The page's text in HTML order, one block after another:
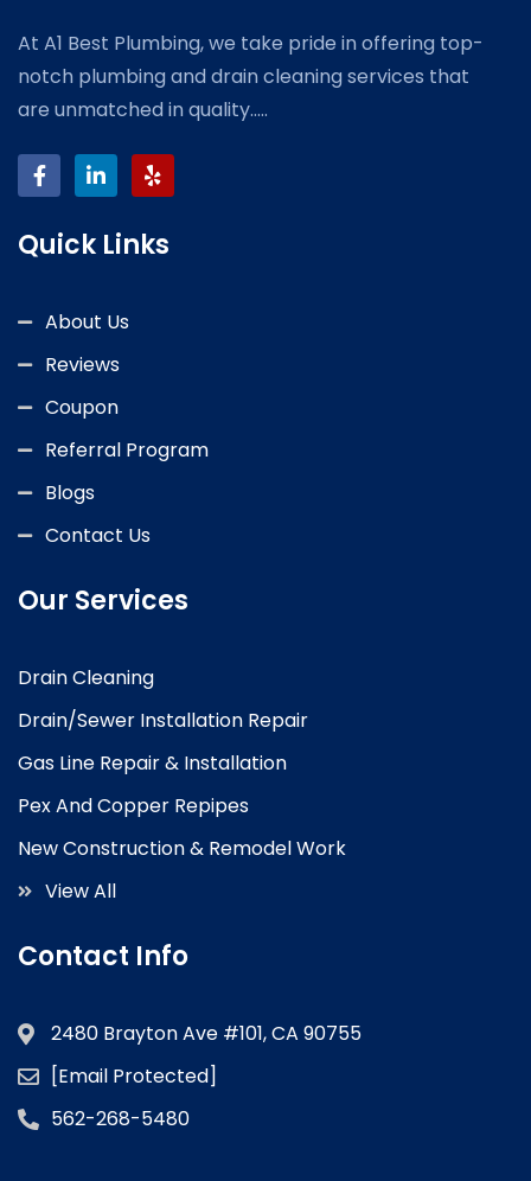
At A1 Best Plumbing, we take pride in offering top-
notch plumbing and drain cleaning services that
are unmatched in quality.....
Quick Links
About Us
Reviews
Coupon
Referral Program
Blogs
Contact Us
Our Services
Drain Cleaning
Drain/Sewer Installation Repair
Gas Line Repair & Installation
Pex And Copper Repipes
New Construction & Remodel Work
View All
Contact Info
2480 Brayton Ave #101, CA 90755
[email Protected]
562-268-5480